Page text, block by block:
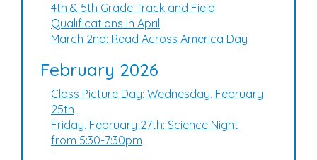
4th & 5th Grade Track and Field
Qualifications in April
March 2nd: Read Across America Day
February 2026
Class Picture Day: Wednesday, February
25th
Friday, February 27th: Science Night
from 5:30-7:30pm